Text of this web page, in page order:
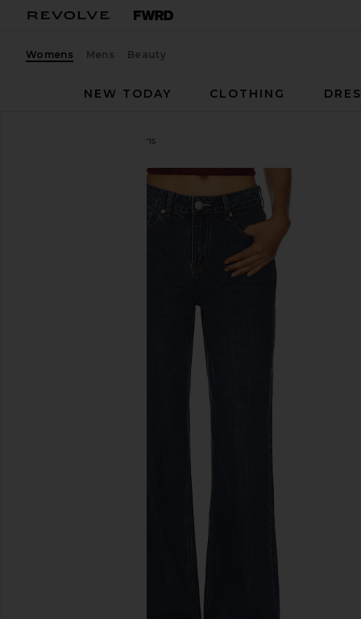
Womens Mens Beauty
NEW TODAY
CLOTHING
Musette Jeans
favorite superdown Musette Jeans in Mid Blue Wash